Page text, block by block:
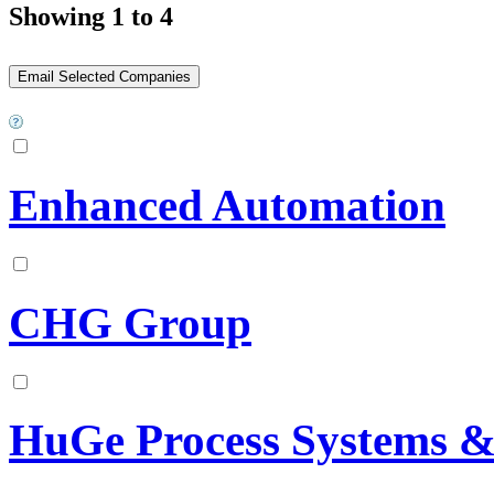
Showing 1 to 4
Enhanced Automation
CHG Group
HuGe Process Systems